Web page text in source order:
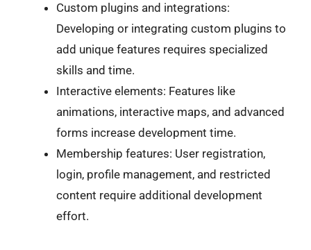
Custom plugins and integrations:
Developing or integrating custom plugins to
add unique features requires specialized
skills and time.
Interactive elements: Features like
animations, interactive maps, and advanced
forms increase development time.
Membership features: User registration,
login, profile management, and restricted
content require additional development
effort.